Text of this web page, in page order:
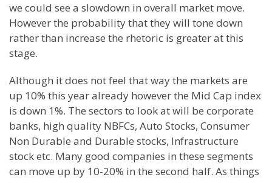
we could see a slowdown in overall market move.
However the probability that they will tone down
rather than increase the rhetoric is greater at this
stage.
Although it does not feel that way the markets are
up 10% this year already however the Mid Cap index
is down 1%. The sectors to look at will be corporate
banks, high quality NBFCs, Auto Stocks, Consumer
Non Durable and Durable stocks, Infrastructure
stock etc. Many good companies in these segments
can move up by 10-20% in the second half. As things